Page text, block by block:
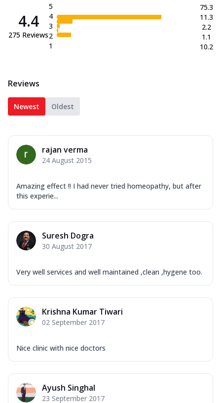
4.4
275 Reviews
5
4
3
2
1
75.3
11.3
2.2
1.1
10.2
Reviews
Newest Oldest
rajan verma
24 August 2015
Amazing effect !! I had never tried homeopathy, but after
this experie...
Suresh Dogra
30 August 2017
Very well services and well maintained ,clean ,hygene too.
Krishna Kumar Tiwari
02 September 2017
Nice clinic with nice doctors
Ayush Singhal
23 September 2017